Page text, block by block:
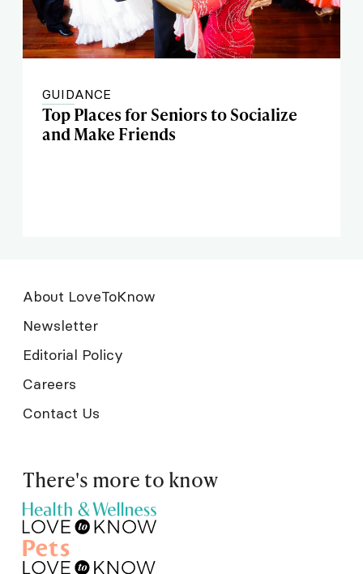
GUIDANCE
Top Places for Seniors to Socialize
and Make Friends
About LoveToKnow
Newsletter
Editorial Policy
Careers
Contact Us
There's more to know